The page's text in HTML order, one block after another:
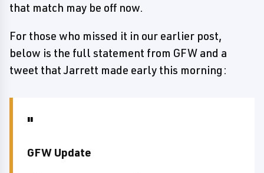
that match may be off now.
For those who missed it in our earlier post,
below is the full statement from GFW and a
tweet that Jarrett made early this morning:
GFW Update